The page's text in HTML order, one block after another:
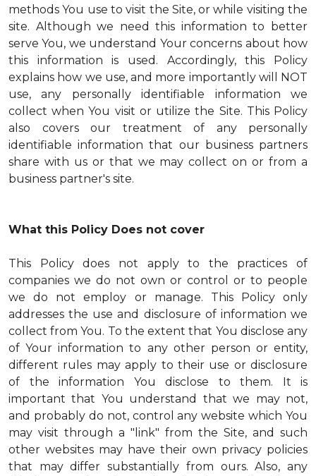
methods You use to visit the Site, or while visiting the
site. Although we need this information to better
serve You, we understand Your concerns about how
this information is used. Accordingly, this Policy
explains how we use, and more importantly will NOT
use, any personally identifiable information we
collect when You visit or utilize the Site. This Policy
also covers our treatment of any personally
identifiable information that our business partners
share with us or that we may collect on or from a
business partner's site.
What this Policy Does not cover
This Policy does not apply to the practices of
companies we do not own or control or to people
we do not employ or manage. This Policy only
addresses the use and disclosure of information we
collect from You. To the extent that You disclose any
of Your information to any other person or entity,
different rules may apply to their use or disclosure
of the information You disclose to them. It is
important that You understand that we may not,
and probably do not, control any website which You
may visit through a "link" from the Site, and such
other websites may have their own privacy policies
that may differ substantially from ours. Also, any